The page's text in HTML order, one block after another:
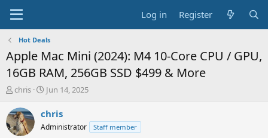
Log in Register
Hot Deals
Apple Mac Mini (2024): M4 10-Core CPU / GPU,
16GB RAM, 256GB SSD $499 & More
T
r
e
a
chris
S
a
t
Jun 14, 2025
chris
Administrator Staff member